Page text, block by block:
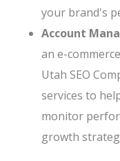
your brand's
Account
an e-
Utah SEO
services to
monitor
growth